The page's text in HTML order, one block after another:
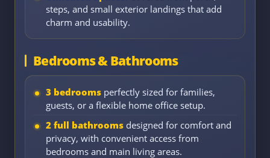
steps, and small exterior landings that add
charm and usability.
Bedrooms & Bathrooms
3 bedrooms perfectly sized for families,
guests, or a flexible home office setup.
2 full bathrooms designed for comfort and
privacy, with convenient access from
bedrooms and main living areas.